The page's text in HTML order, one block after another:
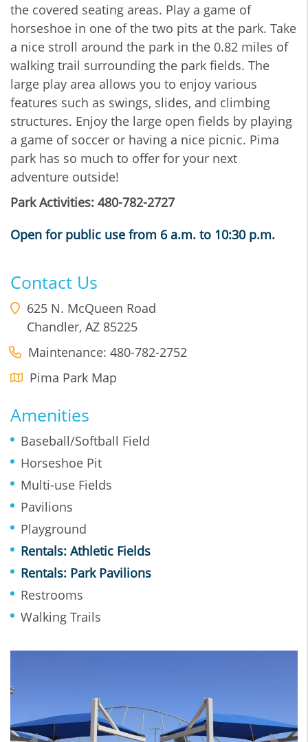
the covered seating areas. Play a game of
horseshoe in one of the two pits at the park. Take
a nice stroll around the park in the 0.82 miles of
walking trail surrounding the park fields. The
large play area allows you to enjoy various
features such as swings, slides, and climbing
structures. Enjoy the large open fields by playing
a game of soccer or having a nice picnic. Pima
park has so much to offer for your next
adventure outside!
Park Activities: 480-782-2727
Open for public use from 6 a.m. to 10:30 p.m.
Contact Us
625 N. McQueen Road
Chandler, AZ 85225
Maintenance: 480-782-2752
Pima Park Map
Amenities
Baseball/Softball Field
Horseshoe Pit
Multi-use Fields
Pavilions
Playground
Rentals: Athletic Fields
Rentals: Park Pavilions
Restrooms
Walking Trails